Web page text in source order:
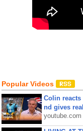
Popular Videos
Colin reacts
nd gives
youtube.com